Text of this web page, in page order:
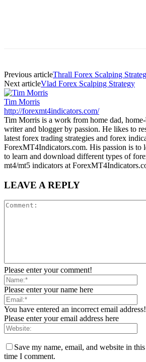
Previous articleThrall Forex Scalping
Next articleVlad Forex Scalping Strategy
Tim Morris
http://forexmt4indicators.com/
Tim Morris is a work from home dad, home-
writer and blogger by passion. He likes to
latest forex trading strategies and forex
ForexMT4Indicators.com. His passion is to
to learn and download different types of
mt4/mt5 indicators at
LEAVE A REPLY
Please enter your comment!
Please enter your name here
You have entered an incorrect email address!
Please enter your email address here
Save my name, email, and website in
time I comment.